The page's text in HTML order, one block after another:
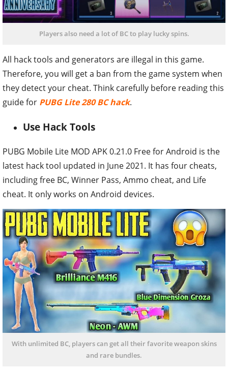
Players also need a lot of BC to play lucky spins.
All hack tools and generators are illegal in this game.
Therefore, you will get a ban from the game system when
they detect your cheat. Think carefully before reading this
guide for PUBG Lite 280 BC hack.
Use Hack Tools
PUBG Mobile Lite MOD APK 0.21.0 Free for Android is the
latest hack tool updated in June 2021. It has four cheats,
including free BC, Winner Pass, Ammo cheat, and Life
cheat. It only works on Android devices.
With unlimited BC, players can get all their favorite weapon skins
and rare bundles.